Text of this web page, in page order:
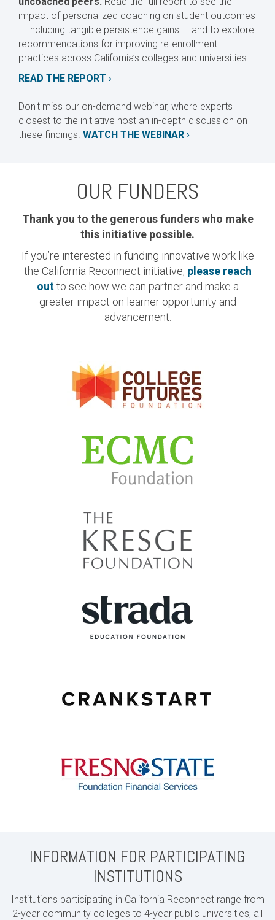
impact of personalized coaching on student outcomes
— including tangible persistence gains — and to explore
recommendations for improving re-enrollment
practices across California’s colleges and universities.
READ THE REPORT ›
Don't miss our on-demand webinar, where experts
closest to the initiative host an in-depth discussion on
these findings. WATCH THE WEBINAR ›
OUR FUNDERS
Thank you to the generous funders who make
this initiative possible.
If you’re interested in funding innovative work like
the California Reconnect initiative, please reach
outto see how we can partner and make a
greater impact on learner opportunity and
advancement.
INFORMATION FOR PARTICIPATING
INSTITUTIONS
Institutions participating in California Reconnect range from
2-year community colleges to 4-year public universities, all